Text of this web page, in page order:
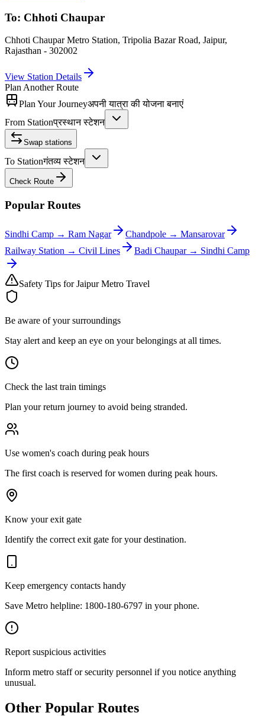
To: Chhoti Chaupar
Chhoti Chaupar Metro Station, Tripolia Bazar Road, Jaipur,
Rajasthan - 302002
View Station Details
Plan Another Route
Plan Your Journeyअपनी यात्रा की योजना बनाएं
From Stationप्रस्थान स्टेशन
Swap stations
To Stationगंतव्य स्टेशन
Check Route
Popular Routes
Sindhi Camp → Ram Nagar Chandpole → Mansarovar
Railway Station → Civil Lines Badi Chaupar→ Sindhi Camp
Safety Tips for Jaipur Metro Travel
Be aware of your surroundings
Stay alert and keep an eye on your belongings at all times.
Check the last train timings
Plan your return journey to avoid being stranded.
Use women's coach during peak hours
The first coach is reserved for women during peak hours.
Know your exit gate
Identify the correct exit gate for your destination.
Keep emergency contacts handy
Save Metro helpline: 1800-180-6797 in your phone.
Report suspicious activities
Inform metro staff or security personnel if you notice anything
unusual.
Other Popular Routes